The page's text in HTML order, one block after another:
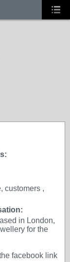
customers ,
in London,
for the
facebook link